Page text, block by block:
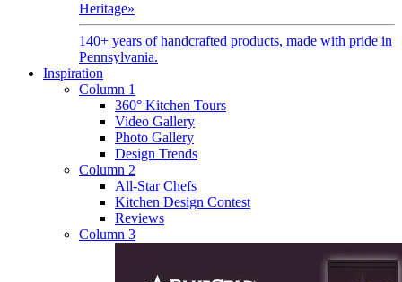
Heritage»
140+ years of handcrafted products, made with pride in
Pennsylvania.
Inspiration
Column 1
360° Kitchen Tours
Video Gallery
Photo Gallery
Design Trends
Column 2
All-Star Chefs
Kitchen Design Contest
Reviews
Column 3